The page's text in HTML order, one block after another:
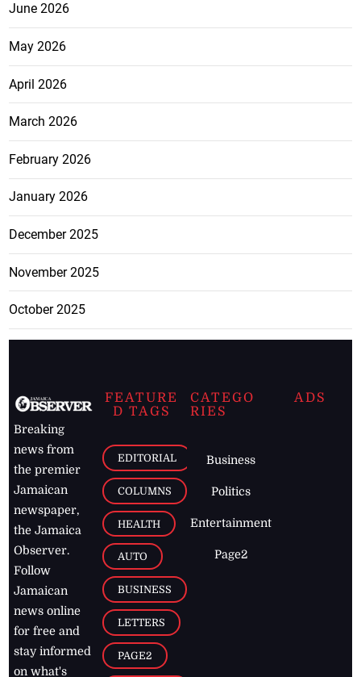
June 2026
May 2026
April 2026
March 2026
February 2026
January 2026
December 2025
November 2025
October 2025
Breaking
news from
the premier
Jamaican
newspaper,
the Jamaica
Observer.
Follow
Jamaican
news online
for free and
stay informed
on what's
FEATURE
D TAGS
EDITORIAL
COLUMNS
HEALTH
AUTO
BUSINESS
LETTERS
PAGE2
CATEGO
RIES
Business
Politics
Entertainment
Page2
ADS